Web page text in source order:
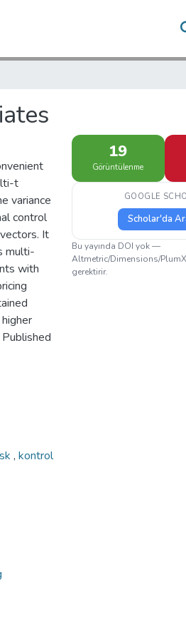
t
variance
control
It
multi-
with
, kontrol
19
Görüntülenme
GOOGLE
Scholar'da
Bu yayında DOI yok —
Altmetric/Dimensions/
gerektirir.